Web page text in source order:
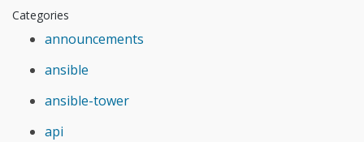
Categories
announcements
ansible
ansible-tower
api